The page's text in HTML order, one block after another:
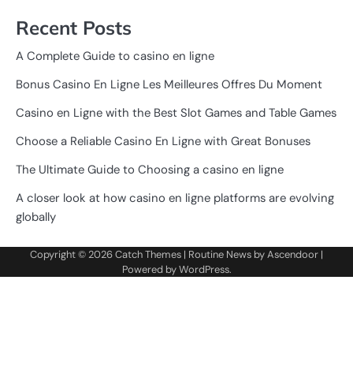
Recent Posts
A Complete Guide to casino en ligne
Bonus Casino En Ligne Les Meilleures Offres Du Moment
Casino en Ligne with the Best Slot Games and Table Games
Choose a Reliable Casino En Ligne with Great Bonuses
The Ultimate Guide to Choosing a casino en ligne
A closer look at how casino en ligne platforms are evolving
globally
Copyright © 2026Catch Themes | Routine News byAscendoor |
Powered byWordPress.